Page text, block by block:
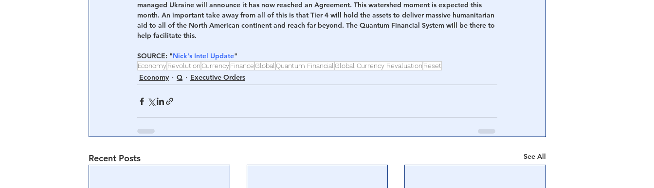
managed Ukraine will announce it has now reached an Agreement. This watershed moment is expected this
month. An important take away from all of this is that Tier 4 will hold the assets to deliver massive humanitarian
aid to all of the North American continent and reach far beyond. The Quantum Financial System will be there to
help facilitate this.
SOURCE: "Nick's Intel Update"
EconomyRevolutionCurrencyFinanceGlobal Quantum Financial Global Currency Revaluation Reset
Economy Q Executive Orders
Recent Posts See All